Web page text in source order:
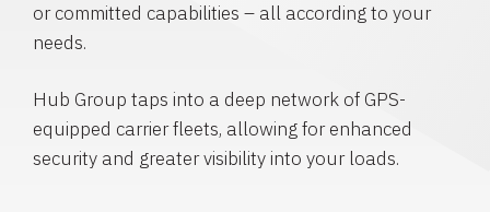
or committed capabilities – all according to your
needs.
Hub Group taps into a deep network of GPS-
equipped carrier fleets, allowing for enhanced
security and greater visibility into your loads.